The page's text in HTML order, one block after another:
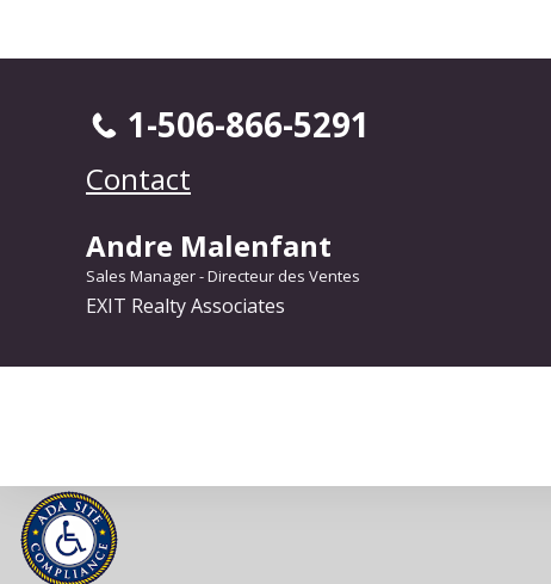
1-506-866-5291
Contact
Andre Malenfant
Sales Manager - Directeur des Ventes
EXIT Realty Associates